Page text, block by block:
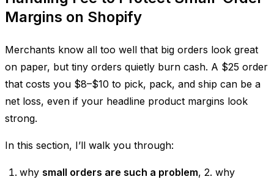
Margins on Shopify
Merchants know all too well that big orders look great
on paper, but tiny orders quietly burn cash. A $25 order
that costs you $8–$10 to pick, pack, and ship can be a
net loss, even if your headline product margins look
strong.
In this section, I’ll walk you through:
why small orders are such a problem, 2. why